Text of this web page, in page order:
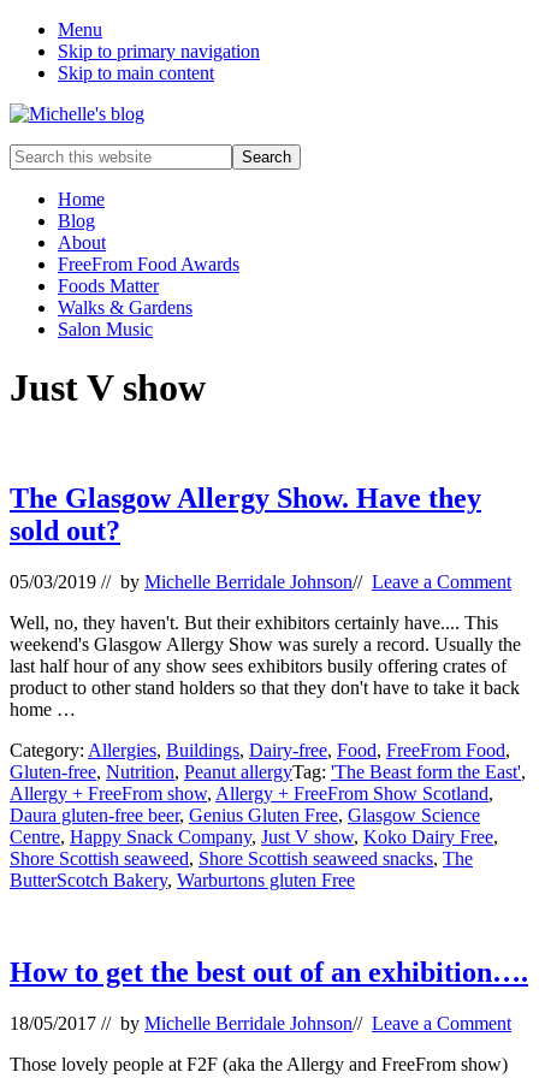
Menu
Skip to primary navigation
Skip to main content
Food
allergy
food
intolerance,
freefrom
foods,
electrosensitivity,
Search
this
websiteHome
Blog
About
FreeFrom Food Awards
Foods Matter
Walks & Gardens
Salon Music
Just V show
The Glasgow Allergy Show. Have they
sold out?
05/03/2019 // by Michelle Berridale Johnson// Leave a Comment
Well, no, they haven't. But their exhibitors certainly have.... This
weekend's Glasgow Allergy Show was surely a record. Usually the
last half hour of any show sees exhibitors busily offering crates of
product to other stand holders so that they don't have to take it back
home …
Category: Allergies, Buildings, Dairy-free, Food, FreeFrom Food,
Gluten-free, Nutrition, Peanut allergyTag: 'The Beast form the East',
Allergy + FreeFrom show, Allergy + FreeFrom Show Scotland,
Daura gluten-free beer, Genius Gluten Free, Glasgow Science
Centre, Happy Snack Company, Just V show, Koko Dairy Free,
Shore Scottish seaweed, Shore Scottish seaweed snacks, The
ButterScotch Bakery, Warburtons gluten Free
How to get the best out of an exhibition….
18/05/2017 // by Michelle Berridale Johnson// Leave a Comment
Those lovely people at F2F (aka the Allergy and FreeFrom show)